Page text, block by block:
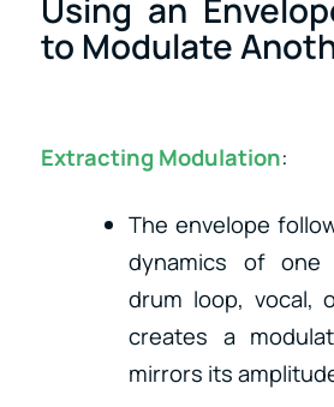
Using an
to Modulate
Extracting Modulation:
The envelope
dynamics of
drum loop, vocal,
creates a
mirrors its